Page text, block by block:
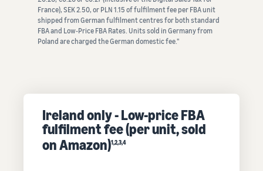
France), SEK 2.50, or PLN 1.15 of fulfilment fee per FBA unit
shipped from German fulfilment centres for both standard
FBA and Low-Price FBA Rates. Units sold in Germany from
Poland are charged the German domestic fee."
Ireland only - Low-price FBA
fulfilment fee (per unit, sold
on Amazon)1,2,3,4